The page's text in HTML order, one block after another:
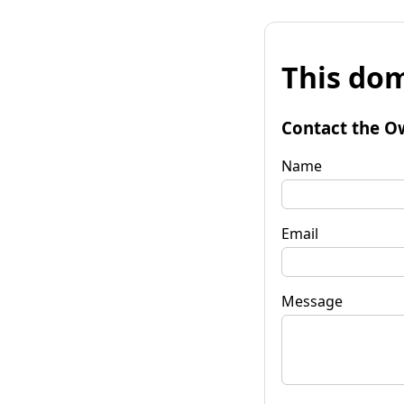
This
Contact the
Name
Email
Message